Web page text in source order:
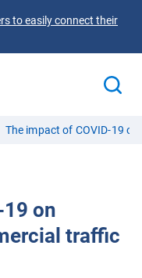
to easily connect their
The impact of COVID-19
on
traffic